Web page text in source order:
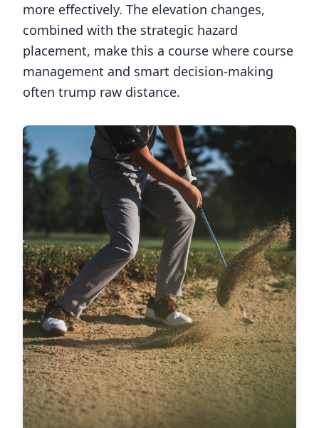
more effectively. The elevation changes,
combined with the strategic hazard
placement, make this a course where course
management and smart decision-making
often trump raw distance.